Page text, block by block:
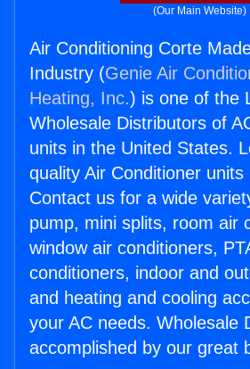
(Our Main Website)
Air Conditioning Corte
Industry (Genie Air
Heating, Inc.) is one of the
Wholesale Distributors of
units in the United States.
quality Air Conditioner units
Contact us for a wide
pump, mini splits, room air
window air conditioners,
conditioners, indoor and
and heating and cooling
your AC needs. Wholesale
accomplished by our great